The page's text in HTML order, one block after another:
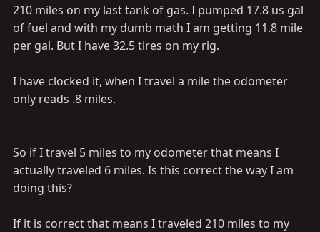
210 miles on my last tank of gas. I pumped 17.8 us gal
of fuel and with my dumb math I am getting 11.8 mile
per gal. But I have 32.5 tires on my rig.
I have clocked it, when I travel a mile the odometer
only reads .8 miles.
So if I travel 5 miles to my odometer that means I
actually traveled 6 miles. Is this correct the way I am
doing this?
If it is correct that means I traveled 210 miles to my